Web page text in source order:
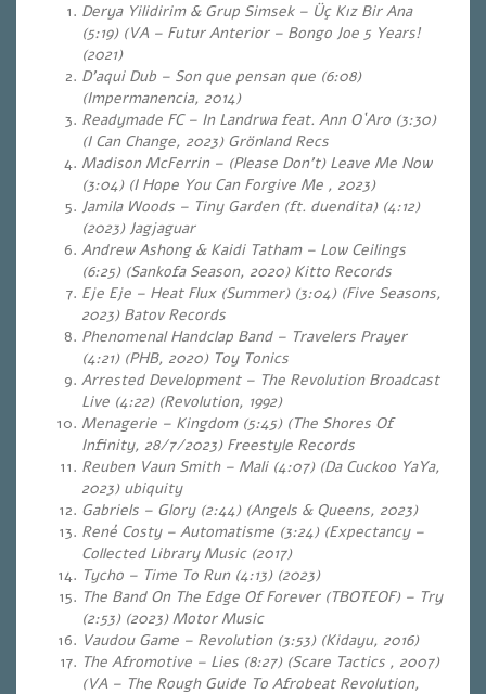
Derya Yilidirim & Grup Simsek – Üç Kız Bir Ana
(5:19) (VA – Futur Anterior – Bongo Joe 5 Years!
(2021)
D’aqui Dub – Son que pensan que (6:08)
(Impermanencia, 2014)
Readymade FC – In Landrwa feat. Ann O`Aro (3:30)
(I Can Change, 2023) Grönland Recs
Madison McFerrin – (Please Don’t) Leave Me Now
(3:04) (I Hope You Can Forgive Me , 2023)
Jamila Woods – Tiny Garden (ft. duendita) (4:12)
(2023) Jagjaguar
Andrew Ashong & Kaidi Tatham – Low Ceilings
(6:25) (Sankofa Season, 2020) Kitto Records
Eje Eje – Heat Flux (Summer) (3:04)(Five Seasons,
2023) Batov Records
Phenomenal Handclap Band – Travelers Prayer
(4:21) (PHB, 2020) Toy Tonics
Arrested Development – The Revolution Broadcast
Live (4:22) (Revolution, 1992)
Menagerie – Kingdom (5:45) (The Shores Of
Infinity, 28/7/2023) Freestyle Records
Reuben Vaun Smith – Mali (4:07) (Da Cuckoo YaYa,
2023) ubiquity
Gabriels – Glory (2:44) (Angels & Queens, 2023)
René Costy – Automatisme (3:24) (Expectancy –
Collected Library Music (2017)
Tycho – Time To Run (4:13) (2023)
The Band On The Edge Of Forever (TBOTEOF) – Try
(2:53) (2023) Motor Music
Vaudou Game – Revolution (3:53) (Kidayu, 2016)
The Afromotive – Lies (8:27) (Scare Tactics , 2007)
(VA – The Rough Guide To Afrobeat Revolution,